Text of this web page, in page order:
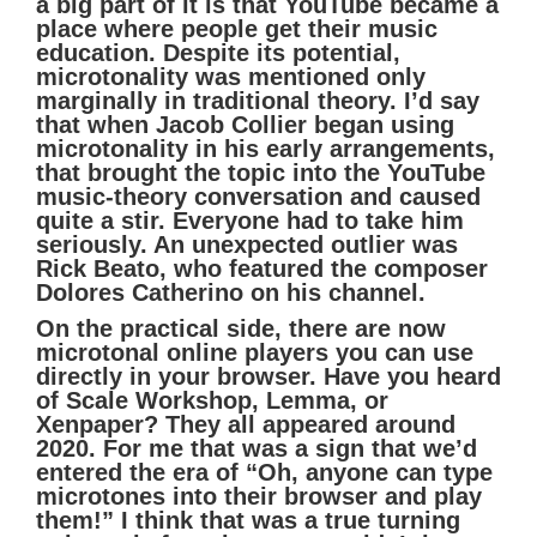
place where people get their music
education. Despite its potential,
microtonality was mentioned only
marginally in traditional theory. I’d say
that when Jacob Collier began using
microtonality in his early arrangements,
that brought the topic into the YouTube
music-theory conversation and caused
quite a stir. Everyone had to take him
seriously. An unexpected outlier was
Rick Beato, who featured the composer
Dolores Catherino on his channel.
On the practical side, there are now
microtonal online players you can use
directly in your browser. Have you heard
of Scale Workshop, Lemma, or
Xenpaper? They all appeared around
2020. For me that was a sign that we’d
entered the era of “Oh, anyone can type
microtones into their browser and play
them!” I think that was a true turning